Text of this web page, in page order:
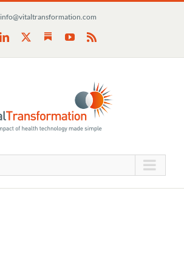
info@vitaltransformation.com
LinkedIn SubstackYouTube
Rss